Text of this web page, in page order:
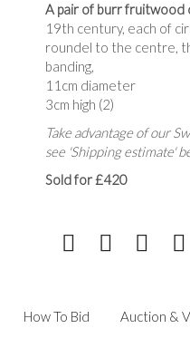
A pair of burr fruitwood
19th century, each of
roundel to the centre,
banding,
11cm diameter
3cm high (2)
Take advantage of our
see 'Shipping estimate'
Sold for £420
How To Bid Auction &